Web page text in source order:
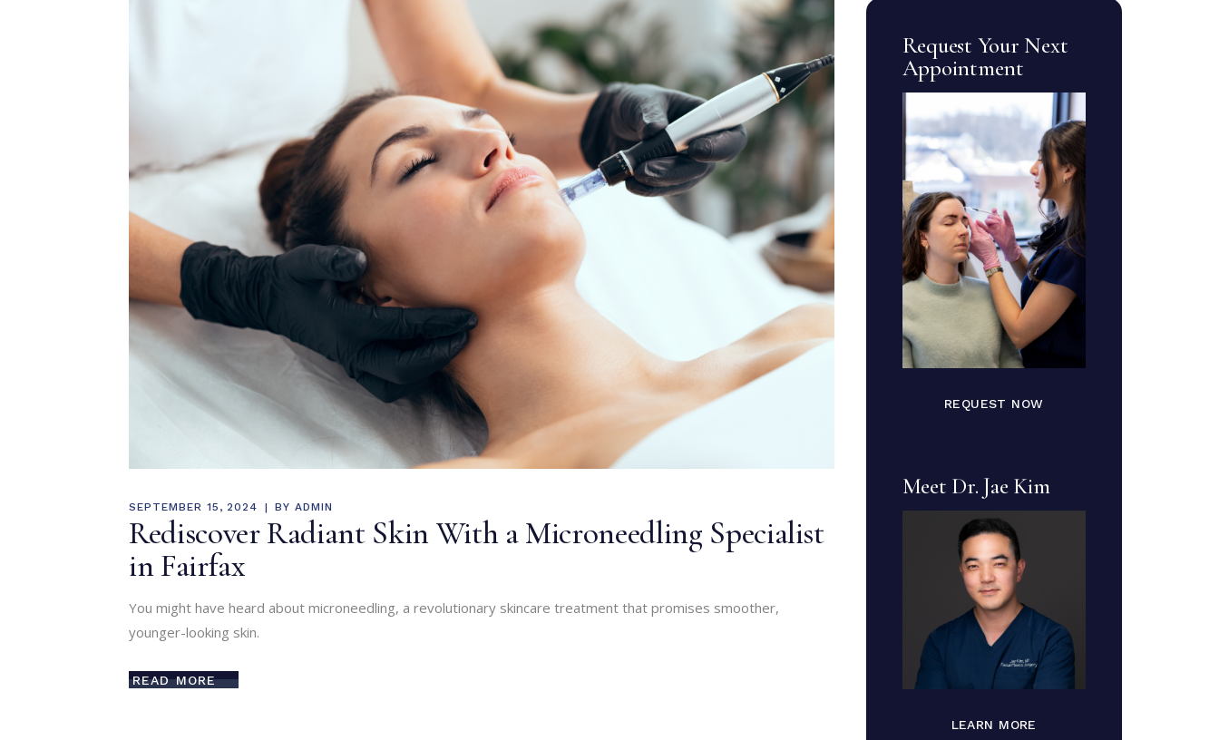
SEE YOUR POTENTIAL
SEPTEMBER 15, 2024 BY ADMIN
Rediscover Radiant Skin With a Microneedling Specialist
in Fairfax
You might have heard about microneedling, a revolutionary skincare treatment that promises smoother,
younger-looking skin.
READ MORE
Request Your Next
Appointment
REQUEST NOW
Meet Dr. Jae Kim
LEARN MORE